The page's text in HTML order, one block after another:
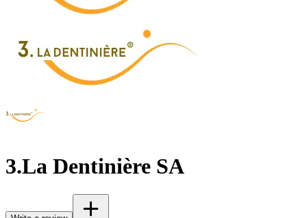
3.La Dentinière SA